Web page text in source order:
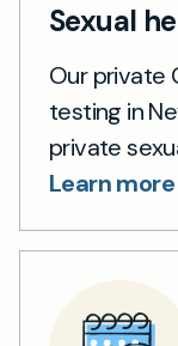
Sexual
Our private
testing in
private
Learn